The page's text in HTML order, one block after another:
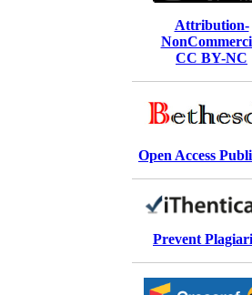
Attribution-
CC BY-NC
Open Access
Prevent